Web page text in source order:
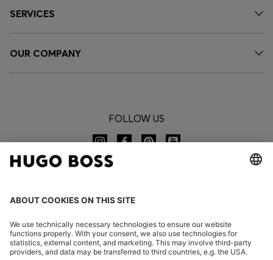
SERVICES
OUR COMPANY
FOLLOW US